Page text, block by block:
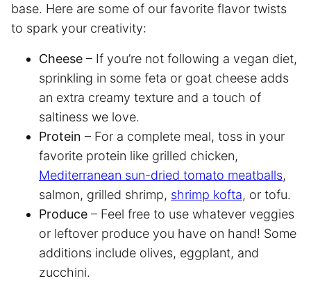
base. Here are some of our favorite flavor twists
to spark your creativity:
Cheese – If you’re not following a vegan diet,
sprinkling in some feta or goat cheese adds
an extra creamy texture and a touch of
saltiness we love.
Protein – For a complete meal, toss in your
favorite protein like grilled chicken,
Mediterranean sun-dried tomato meatballs,
salmon, grilled shrimp, shrimp kofta, or tofu.
Produce – Feel free to use whatever veggies
or leftover produce you have on hand! Some
additions include olives, eggplant, and
zucchini.